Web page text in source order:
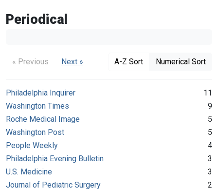
Periodical
« Previous Next » A-Z Sort Numerical Sort
Philadelphia Inquirer
11
Washington Times
9
Roche Medical Image
5
Washington Post
5
People Weekly
4
Philadelphia Evening Bulletin
3
U.S. Medicine
3
Journal of Pediatric Surgery
2